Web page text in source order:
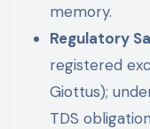
memory.
Regulatory
registered
Giottus);
TDS